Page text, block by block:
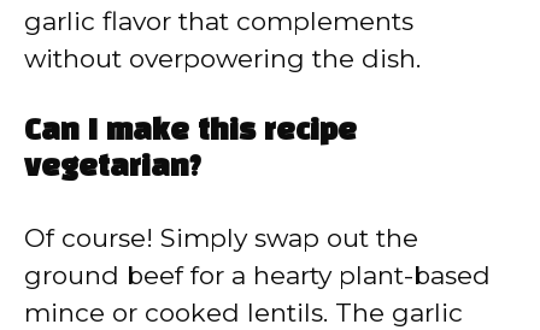
garlic flavor that complements
without overpowering the dish.
Can I make this recipe
vegetarian?
Of course! Simply swap out the
ground beef for a hearty plant-based
mince or cooked lentils. The garlic